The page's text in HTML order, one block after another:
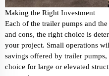
Making the Right Investment
Each of the trailer pumps and
and cons, the right choice is
your project. Small operations
savings offered by trailer
choice for large or elevated